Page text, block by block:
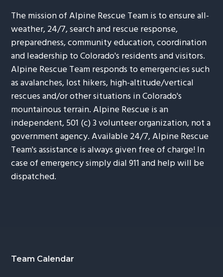
The mission of Alpine Rescue Team is to ensure all-
weather, 24/7, search and rescue response,
preparedness, community education, coordination
and leadership to Colorado's residents and visitors.
Alpine Rescue Team responds to emergencies such
as avalanches, lost hikers, high-altitude/vertical
rescues and/or other situations in Colorado's
mountainous terrain. Alpine Rescue is an
independent, 501 (c) 3 volunteer organization, not a
government agency. Available 24/7, Alpine Rescue
Team's assistance is always given free of charge! In
case of emergency simply dial 911 and help will be
dispatched.
Footer
Team Calendar